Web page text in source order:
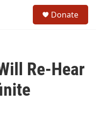
Donate
Re-Hear